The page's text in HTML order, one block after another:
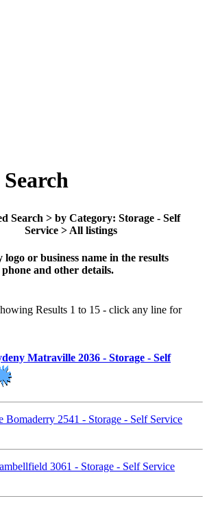
Search > by Category: Storage - Self
Service > All listings
or business name in the results
phone and other details.
Results 1 to 15 - click any line for
Matraville 2036 - Storage - Self
Bomaderry 2541 - Storage - Self Service
3061 - Storage - Self Service